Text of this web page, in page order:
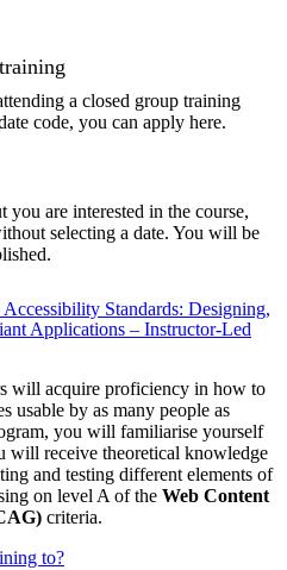
a closed group training
code, you can apply here.
you are interested in the course,
selecting a date. You will be
Standards: Designing,
Applications – Instructor-Led
will acquire proficiency in how to
usable by as many people as
you will familiarise yourself
will receive theoretical knowledge
and testing different elements of
on level A of the Web Content
criteria.
to?